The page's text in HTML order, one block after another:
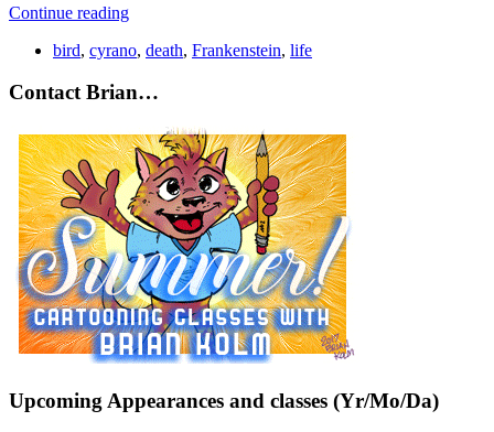
Continue reading
bird, cyrano, death, Frankenstein, life
Contact Brian…
Upcoming Appearances and classes (Yr/Mo/Da)